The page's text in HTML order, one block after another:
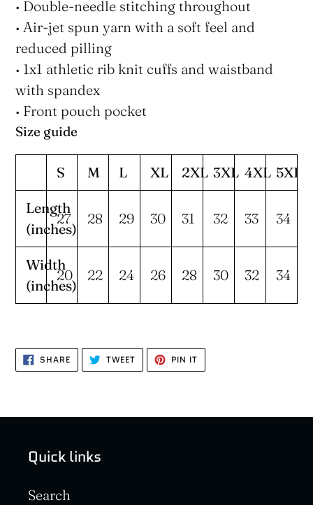
• Double-needle stitching throughout
• Air-jet spun yarn with a soft feel and
reduced pilling
• 1x1 athletic rib knit cuffs and waistband
with spandex
• Front pouch pocket
Size guide
S M L XL 2XL 3XL 4XL 5XL
Length
(inches)
27 28 29 30 31 32 33 34
Width
(inches)
20 22 24 26 28 30 32 34
SHARESHARE
ON
FACEBOOK
TWEETTWEET
TWITTER
PIN IT
PINTEREST
Quick links
Search